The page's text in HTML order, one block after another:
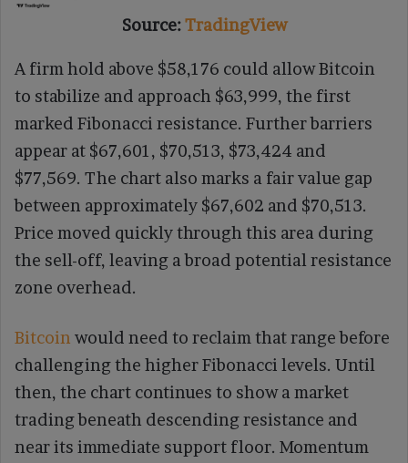
Source:TradingView
A firm hold above $58,176 could allow Bitcoin
to stabilize and approach $63,999, the first
marked Fibonacci resistance. Further barriers
appear at $67,601, $70,513, $73,424 and
$77,569. The chart also marks a fair value gap
between approximately $67,602 and $70,513.
Price moved quickly through this area during
the sell-off, leaving a broad potential resistance
zone overhead.
Bitcoin would need to reclaim that range before
challenging the higher Fibonacci levels. Until
then, the chart continues to show a market
trading beneath descending resistance and
near its immediate support floor. Momentum